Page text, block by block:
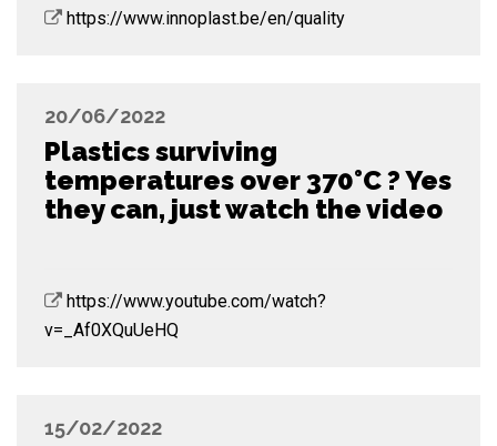
https://www.innoplast.be/en/quality
20/06/2022
Plastics surviving
temperatures over 370°C ? Yes
they can, just watch the video
https://www.youtube.com/watch?
v=_Af0XQuUeHQ
15/02/2022